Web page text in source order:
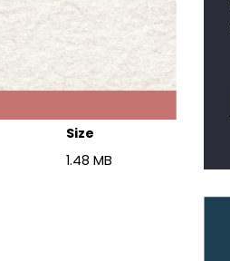
Size
1.48 MB